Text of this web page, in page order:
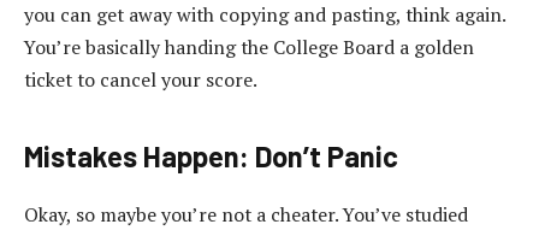
you can get away with copying and pasting, think again.
You’re basically handing the College Board a golden
ticket to cancel your score.
Mistakes Happen: Don’t Panic
Okay, so maybe you’re not a cheater. You’ve studied